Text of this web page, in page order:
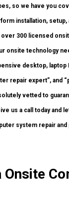
so we have you
installation,
over 300 licensed
onsite technology
desktop, laptop
repair expert”,
vetted to
us a call today and
system repair